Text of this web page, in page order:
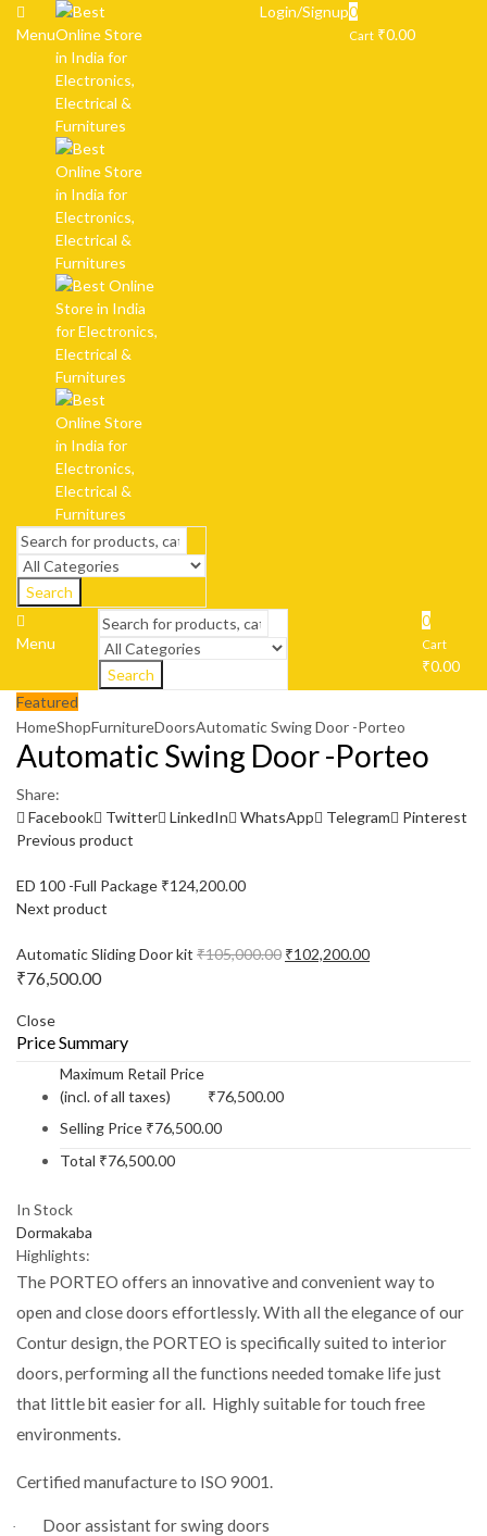
Menu
Login/Signup0
Cart ₹0.00
Search
Menu
Search
0
Cart
₹0.00
Featured
HomeShopFurnitureDoorsAutomatic Swing Door -Porteo
Automatic Swing Door -Porteo
Share:
Facebook
Twitter LinkedIn WhatsApp Telegram
Pinterest
Previous product
ED 100 -Full Package ₹124,200.00
Next product
Automatic Sliding Door kit ₹105,000.00 ₹102,200.00
₹76,500.00
Close
Price Summary
Maximum Retail Price
(incl. of all taxes)
₹76,500.00
Selling Price ₹76,500.00
Total ₹76,500.00
In Stock
Dormakaba
Highlights:
The PORTEO offers an innovative and convenient way to
open and close doors effortlessly. With all the elegance of our
Contur design, the PORTEO is specifically suited to interior
doors, performing all the functions needed tomake life just
that little bit easier for all. Highly suitable for touch free
environments.
Certified manufacture to ISO 9001.
· Door assistant for swing doors